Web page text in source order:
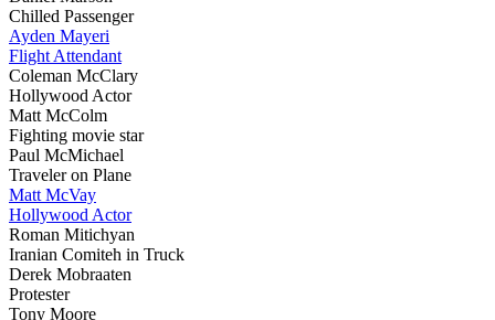
Chilled Passenger
Ayden Mayeri
Flight Attendant
Coleman McClary
Hollywood Actor
Matt McColm
Fighting movie star
Paul McMichael
Traveler on Plane
Matt McVay
Hollywood Actor
Roman Mitichyan
Iranian Comiteh in Truck
Derek Mobraaten
Protester
Tony Moore